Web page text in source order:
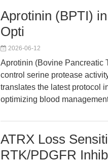
Aprotinin (BPTI)
Opti
2026-06-12
Aprotinin (Bovine Pancreatic
control serine protease
translates the latest protocol
optimizing blood
ATRX Loss
RTK/PDGFR